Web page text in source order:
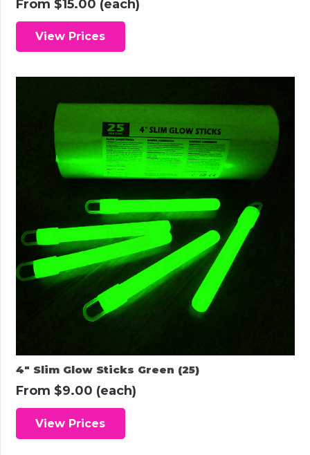
From $15.00 (each)
View Prices
4″ Slim Glow Sticks Green (25)
From $9.00 (each)
View Prices